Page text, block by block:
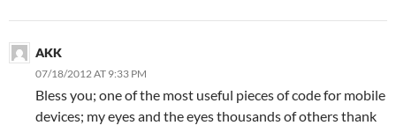
AKK
07/18/2012 AT 9:33 PM
Bless you; one of the most useful pieces of code for mobile
devices; my eyes and the eyes thousands of others thank